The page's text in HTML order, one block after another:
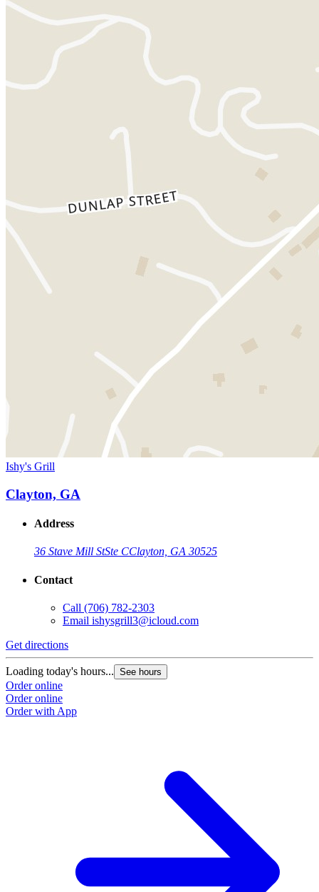
Ishy's Grill
Clayton, GA
Address
36 Stave Mill StSte CClayton, GA 30525
Contact
Call (706) 782-2303
Email ishysgrill3@icloud.com
Get directions
Loading today's hours... See hours
Order online
Order online
Order with App